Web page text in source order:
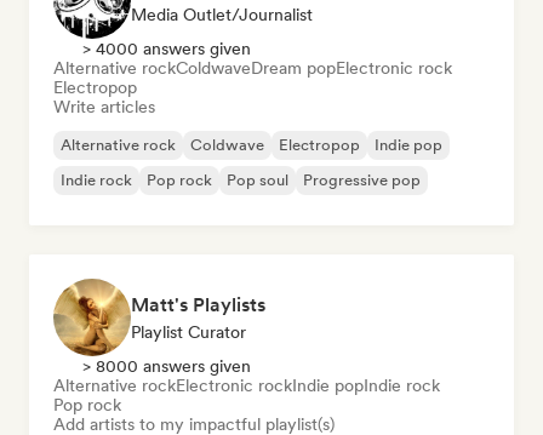
Media Outlet/Journalist
> 4000 answers given
Alternative rockColdwaveDream popElectronic rock
Electropop
Write articles
Alternative rock Coldwave Electropop
Indie pop
Indie rock
Pop rock Pop soul Progressive pop
Matt's Playlists
Playlist Curator
> 8000 answers given
Alternative rockElectronic rockIndie popIndie rock
Pop rock
Add artists to my impactful playlist(s)